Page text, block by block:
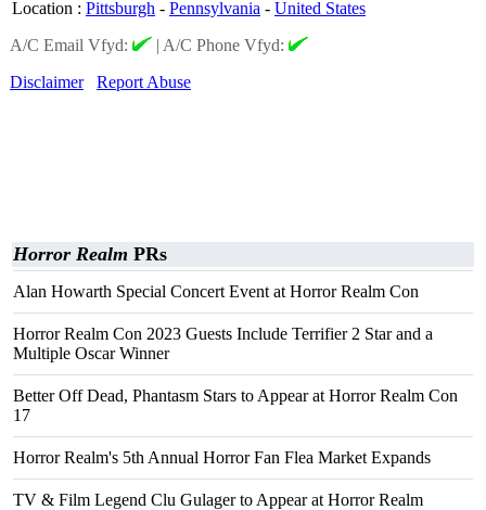
Location : Pittsburgh - Pennsylvania - United States
A/C Email Vfyd:
| A/C Phone Vfyd:
Disclaimer
Report Abuse
Horror Realm PRs
Alan Howarth Special Concert Event at Horror Realm Con
Horror Realm Con 2023 Guests Include Terrifier 2 Star and a
Multiple Oscar Winner
Better Off Dead, Phantasm Stars to Appear at Horror Realm Con
17
Horror Realm's 5th Annual Horror Fan Flea Market Expands
TV & Film Legend Clu Gulager to Appear at Horror Realm